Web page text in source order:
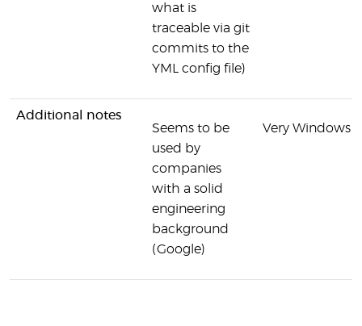
what is
traceable via git
commits to the
YML config file)
Additional notes
Seems to be
used by
companies
with a solid
engineering
background
(Google)
Very Windows